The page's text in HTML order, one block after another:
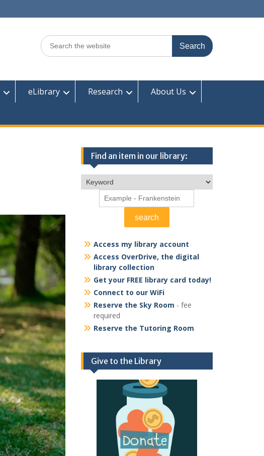
Search
for:
eLibrary Research
About Us
Find an item in our library:
Access my library account
Access OverDrive, the digital
library collection
Get your FREE library card today!
Connect to our WiFi
Reserve the Sky Room - fee
required
Reserve the Tutoring Room
Give to the Library